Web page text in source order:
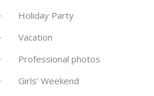
· Holiday Party
· Vacation
· Professional photos
· Girls’ Weekend